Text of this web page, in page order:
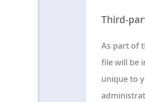
Third-
As part of
file will be
unique to